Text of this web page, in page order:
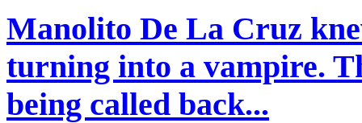
Manolito De La Cruz
turning into a vampire.
being called back...